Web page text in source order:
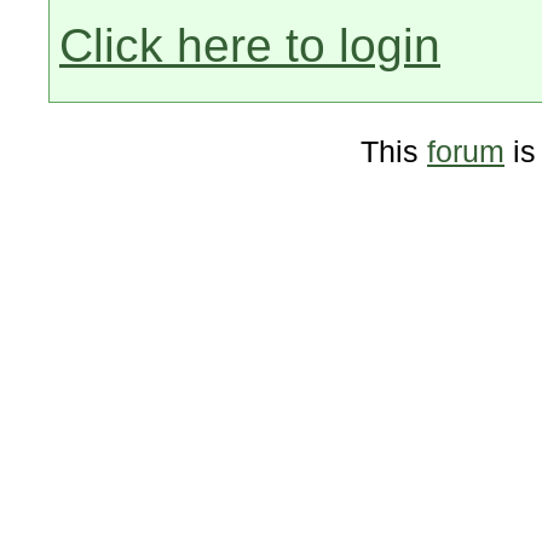
Click here to login
This forum